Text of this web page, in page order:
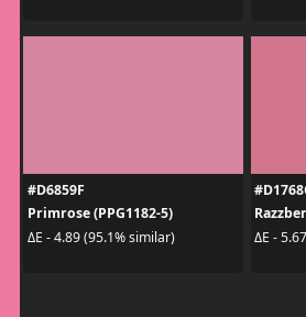
#D6859F
Primrose (PPG1182-5)
ΔE - 4.89 (95.1% similar)
ΔE -